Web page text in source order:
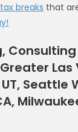
breaks that
Consulting
Las
Seattle